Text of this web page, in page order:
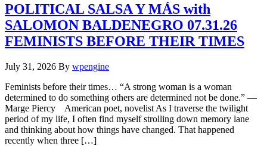
POLITICAL SALSA Y MÁS with
SALOMON BALDENEGRO 07.31.26
FEMINISTS BEFORE THEIR TIMES
July 31, 2026 By wpengine
Feminists before their times… “A strong woman is a woman
determined to do something others are determined not be done.” —
Marge Piercy American poet, novelist As I traverse the twilight
period of my life, I often find myself strolling down memory lane
and thinking about how things have changed. That happened
recently when three […]